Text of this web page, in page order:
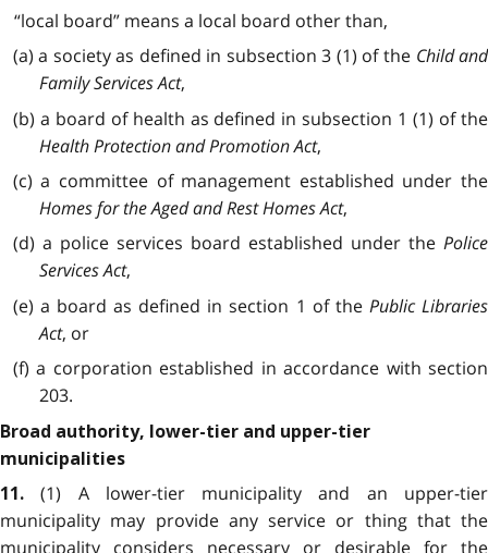
“local board” means a local board other than,
(a) a society as defined in subsection 3 (1) of the Child and
Family Services Act,
(b) a board of health as defined in subsection 1 (1) of the
Health Protection and Promotion Act,
(c) a committee of management established under the
Homes for the Aged and Rest Homes Act,
(d) a police services board established under the Police
Services Act,
(e) a board as defined in section 1 of the Public Libraries
Act, or
(f) a corporation established in accordance with section
203.
Broad authority, lower-tier and upper-tier
municipalities
11.(1) A lower-tier municipality and an upper-tier
municipality may provide any service or thing that the
municipality considers necessary or desirable for the